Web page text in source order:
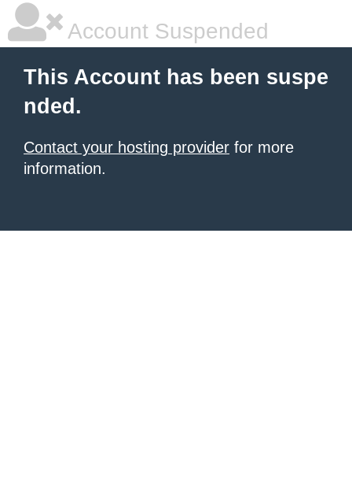
Account Suspended
This Account has been suspe
nded.
Contact your hosting provider for more
information.